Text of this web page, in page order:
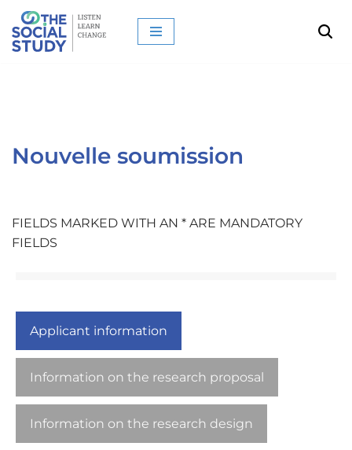
Aller
Nouvelle soumission
FIELDS MARKED WITH AN * ARE MANDATORY
FIELDS
Applicant information
Information on the research proposal
Information on the research design